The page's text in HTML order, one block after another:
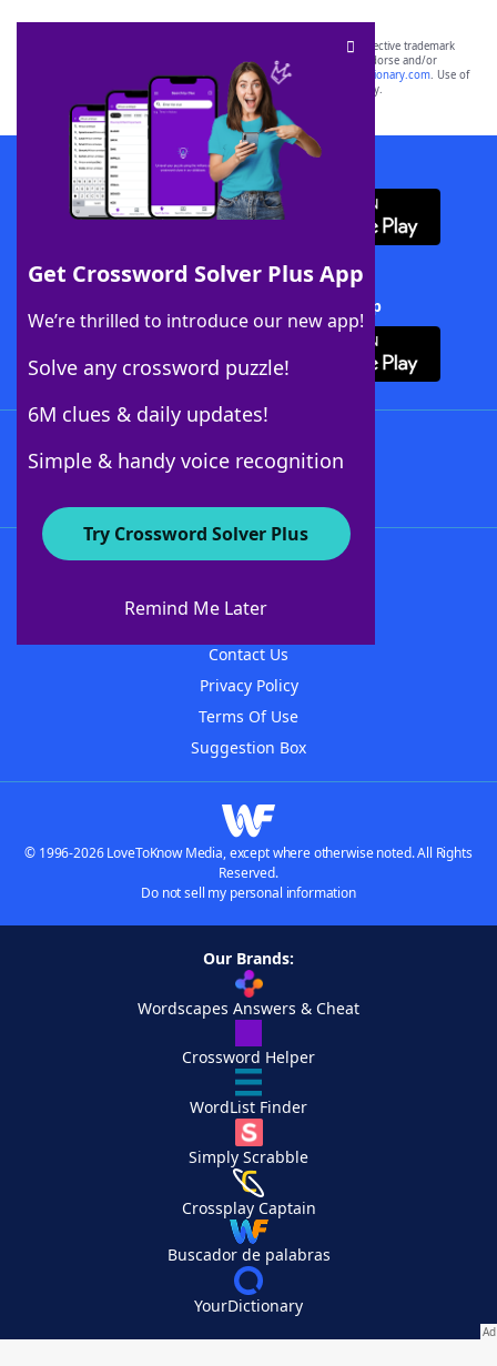
Get Crossword Solver Plus App
We’re thrilled to introduce our new app!
Solve any crossword puzzle!
6M clues & daily updates!
Simple & handy voice recognition
Try Crossword Solver Plus
Remind Me Later
SCRABBLE® and WORDS WITH FRIENDS® are the property of their respective trademark
owners. These trademark owners are not affiliated with, and do not endorse and/or
sponsor, LoveToKnow®, its products or its websites, including
yourdictionary.com. Use of
this trademark onyourdictionary.com is for informational purposes only.
Download WordFinder App
Download Crossword Solver + App
About WordFinder
Contact Us
Privacy Policy
Terms Of Use
Suggestion Box
© 1996-2026 LoveToKnow Media, except where otherwise noted. All Rights
Reserved.
Do not sell my personal information
Our Brands:
Wordscapes Answers & Cheat
Crossword Helper
WordList Finder
Simply Scrabble
Crossplay Captain
Buscador de palabras
YourDictionary